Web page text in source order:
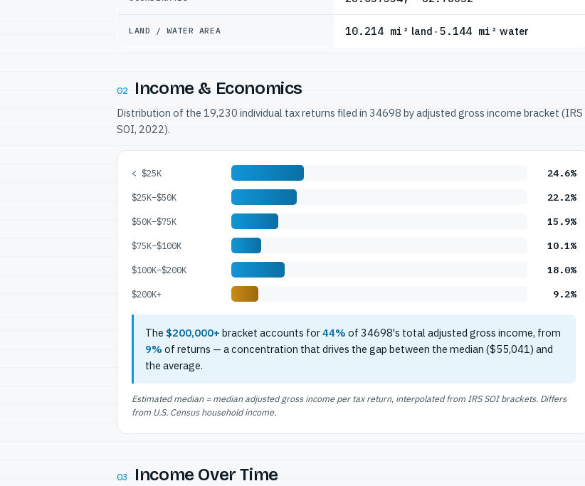
LAND / WATER AREA 10.214 mi² land · 5.144 mi² water
02 Income & Economics
Distribution of the 19,230 individual tax returns filed in 34698 by adjusted gross income bracket (IRS
SOI, 2022).
< $25K 24.6%
$25K–$50K 22.2%
$50K–$75K 15.9%
$75K–$100K 10.1%
$100K–$200K 18.0%
$200K+ 9.2%
The $200,000+ bracket accounts for44% of 34698's total adjusted gross income, from
9% of returns — a concentration that drives the gap between the median ($55,041) and
the average.
Estimated median = median adjusted gross income per tax return, interpolated from IRS SOI brackets. Differs
from U.S. Census household income.
03 Income Over Time